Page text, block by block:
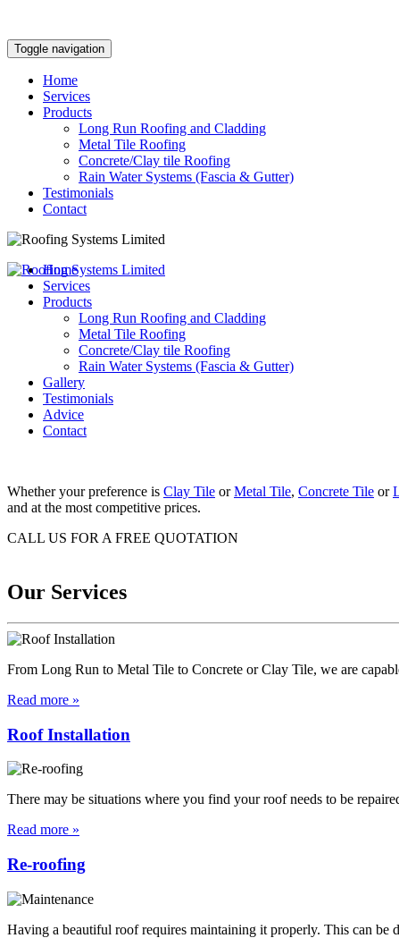
Toggle navigation
Home
Services
Products
Long Run Roofing and Cladding
Metal Tile Roofing
Concrete/Clay tile Roofing
Rain Water Systems (Fascia & Gutter)
Testimonials
Contact
Home
Services
Products
Long Run Roofing and Cladding
Metal Tile Roofing
Concrete/Clay tile Roofing
Rain Water Systems (Fascia & Gutter)
Gallery
Testimonials
Advice
Contact
Whether your preference is Clay Tile orMetal Tile, Concrete Tile or
and at the most competitive prices.
CALL US FOR A FREE QUOTATION
Our Services
From Long Run to Metal Tile to Concrete or Clay Tile, we are
Read more »
Roof Installation
There may be situations where you find your roof needs to be
Read more »
Re-roofing
Having a beautiful roof requires maintaining it properly. This can